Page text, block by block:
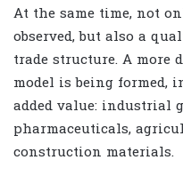
At the same time, not
observed, but also a
trade structure. A more
model is being
added value: industrial
pharmaceuticals,
construction materials.